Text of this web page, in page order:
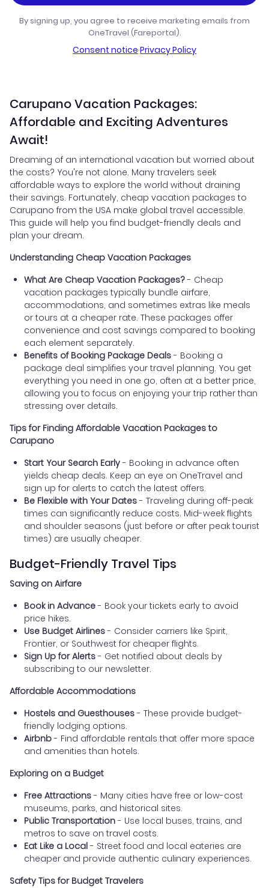
By signing up, you agree to receive marketing emails from
OneTravel (Fareportal).
Consent notice·Privacy Policy
Carupano Vacation Packages:
Affordable and Exciting Adventures
Await!
Dreaming of an international vacation but worried about
the costs? You're not alone. Many travelers seek
affordable ways to explore the world without draining
their savings. Fortunately, cheap vacation packages to
Carupano from the USA make global travel accessible.
This guide will help you find budget-friendly deals and
plan your dream.
Understanding Cheap Vacation Packages
What Are Cheap Vacation Packages?- Cheap
vacation packages typically bundle airfare,
accommodations, and sometimes extras like meals
or tours at a cheaper rate. These packages offer
convenience and cost savings compared to booking
each element separately.
Benefits of Booking Package Deals- Booking a
package deal simplifies your travel planning. You get
everything you need in one go, often at a better price,
allowing you to focus on enjoying your trip rather than
stressing over details.
Tips for Finding Affordable Vacation Packages to
Carupano
Start Your Search Early- Booking in advance often
yields cheap deals. Keep an eye on OneTravel and
sign up for alerts to catch the latest offers.
Be Flexible with Your Dates- Traveling during off-peak
times can significantly reduce costs. Mid-week flights
and shoulder seasons (just before or after peak tourist
times) are usually cheaper.
Budget-Friendly Travel Tips
Saving on Airfare
Book in Advance- Book your tickets early to avoid
price hikes.
Use Budget Airlines- Consider carriers like Spirit,
Frontier, or Southwest for cheaper flights.
Sign Up for Alerts- Get notified about deals by
subscribing to our newsletter.
Affordable Accommodations
Hostels and Guesthouses- These provide budget-
friendly lodging options.
Airbnb- Find affordable rentals that offer more space
and amenities than hotels.
Exploring on a Budget
Free Attractions- Many cities have free or low-cost
museums, parks, and historical sites.
Public Transportation- Use local buses, trains, and
metros to save on travel costs.
Eat Like a Local- Street food and local eateries are
cheaper and provide authentic culinary experiences.
Safety Tips for Budget Travelers